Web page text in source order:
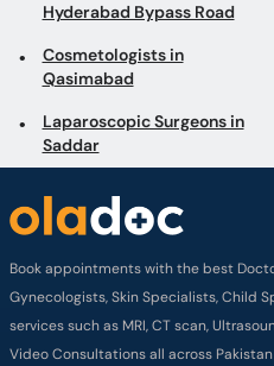
Hyderabad Bypass Road
Cosmetologists in
Qasimabad
Laparoscopic Surgeons in
Saddar
Book appointments with the best
Gynecologists, Skin Specialists, Child
services such as MRI, CT scan,
Video Consultations all across